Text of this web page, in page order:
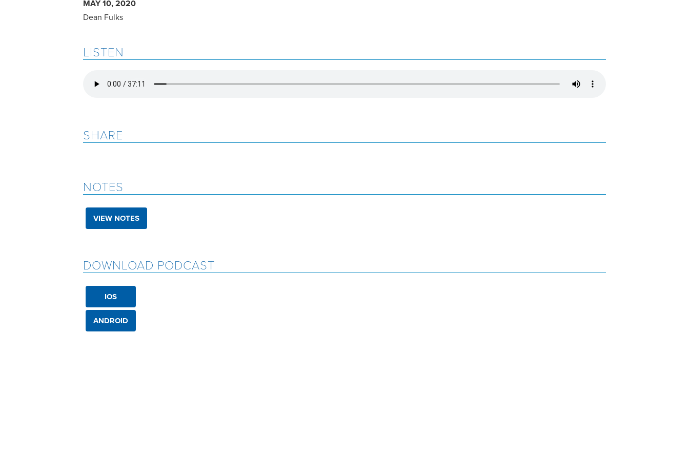
MAY 10, 2020
Dean Fulks
LISTEN
SHARE
NOTES
VIEW NOTES
DOWNLOAD PODCAST
IOS
ANDROID